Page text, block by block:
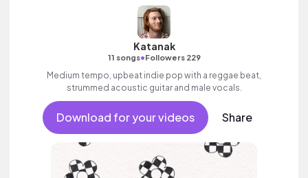
Katanak
11 songs•Followers 229
Medium tempo, upbeat indie pop with a reggae beat,
strummed acoustic guitar and male vocals.
Download for your videos Share